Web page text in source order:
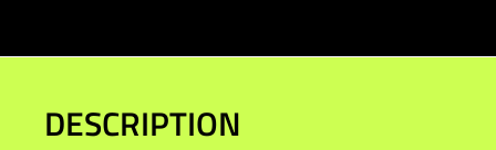
DESCRIPTION